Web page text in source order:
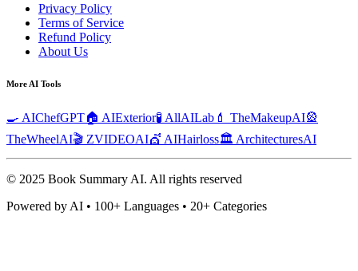
Privacy Policy
Terms of Service
Refund Policy
About Us
More AI Tools
🍳 AIChefGPT🏠 AIExterior🧪 AllAILab 💄 TheMakeupAI🎡
TheWheelAI🎬 ZVIDEOAI💇 AIHairloss🏛️ ArchitecturesAI
© 2025 Book Summary AI. All rights reserved
Powered by AI • 100+ Languages • 20+ Categories